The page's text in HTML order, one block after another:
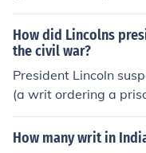
it in cases of rebellion
How did Lincolns
the civil war?
President Lincoln
(a writ ordering a
e) during the Civil
How many writ in